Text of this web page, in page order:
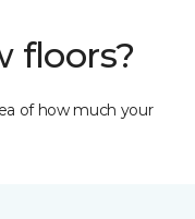
floors?
of how much your